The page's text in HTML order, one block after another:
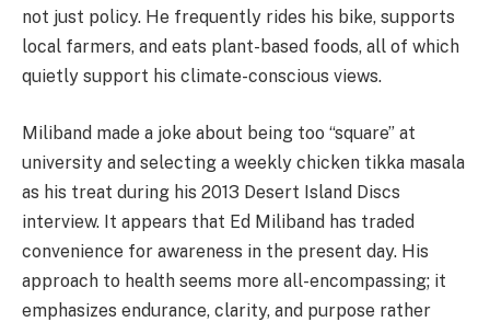
not just policy. He frequently rides his bike, supports
local farmers, and eats plant-based foods, all of which
quietly support his climate-conscious views.
Miliband made a joke about being too “square” at
university and selecting a weekly chicken tikka masala
as his treat during his 2013 Desert Island Discs
interview. It appears that Ed Miliband has traded
convenience for awareness in the present day. His
approach to health seems more all-encompassing; it
emphasizes endurance, clarity, and purpose rather